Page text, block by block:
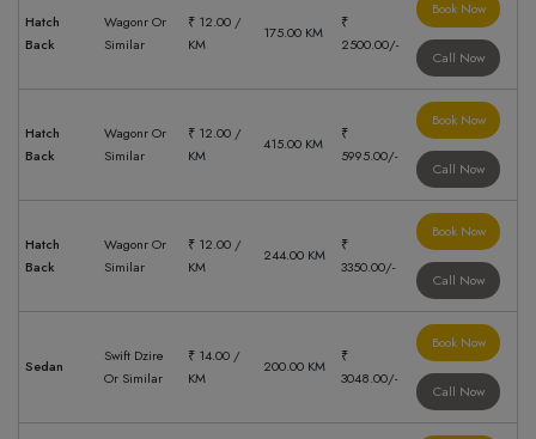
Hatch
Back
Wagonr Or
Similar
₹ 12.00 /
KM
175.00 KM
₹
2500.00/-
Book Now
Call Now
Hatch
Back
Wagonr Or
Similar
₹ 12.00 /
KM
415.00 KM
₹
5995.00/-
Book Now
Call Now
Hatch
Back
Wagonr Or
Similar
₹ 12.00 /
KM
244.00 KM
₹
3350.00/-
Book Now
Call Now
Sedan
Swift Dzire
Or Similar
₹ 14.00 /
KM
200.00 KM
₹
3048.00/-
Book Now
Call Now